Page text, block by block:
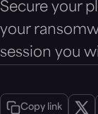
Secure your
your
session you
Copy link